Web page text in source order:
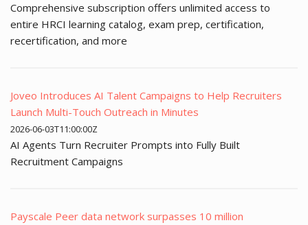
Comprehensive subscription offers unlimited access to
entire HRCI learning catalog, exam prep, certification,
recertification, and more
Joveo Introduces AI Talent Campaigns to Help Recruiters
Launch Multi-Touch Outreach in Minutes
2026-06-03T11:00:00Z
AI Agents Turn Recruiter Prompts into Fully Built
Recruitment Campaigns
Payscale Peer data network surpasses 10 million